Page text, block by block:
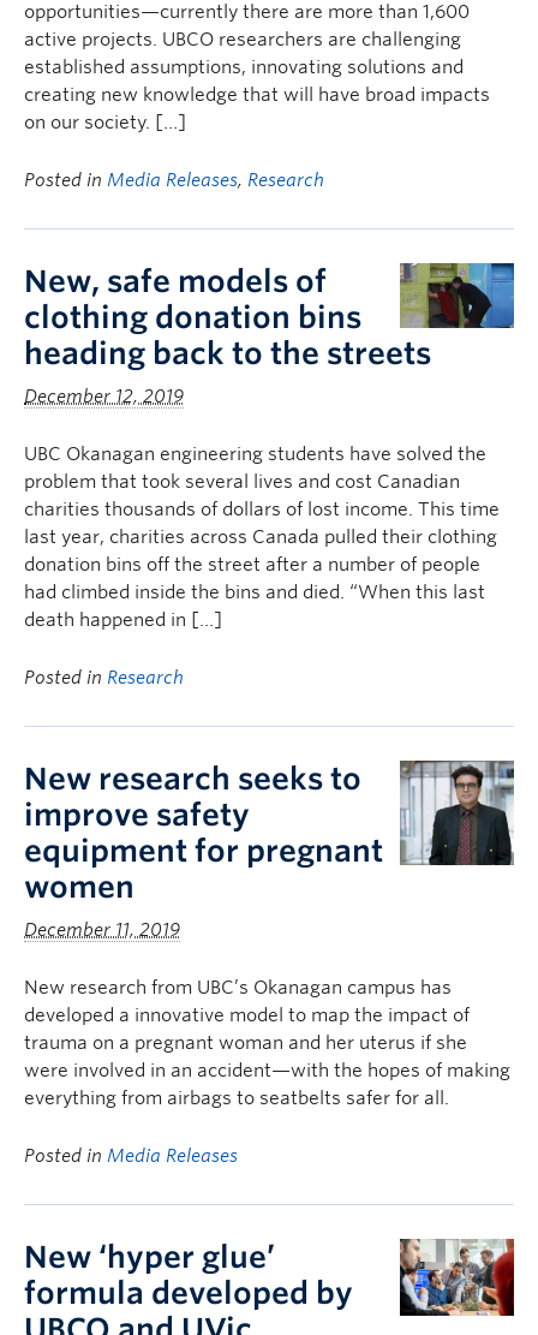
opportunities—currently there are more than 1,600
active projects. UBCO researchers are challenging
established assumptions, innovating solutions and
creating new knowledge that will have broad impacts
on our society. […]
Posted in Media Releases, Research
New, safe models of
clothing donation bins
heading back to the streets
December 12, 2019
UBC Okanagan engineering students have solved the
problem that took several lives and cost Canadian
charities thousands of dollars of lost income. This time
last year, charities across Canada pulled their clothing
donation bins off the street after a number of people
had climbed inside the bins and died. “When this last
death happened in […]
Posted in Research
New research seeks to
improve safety
equipment for pregnant
women
December 11, 2019
New research from UBC’s Okanagan campus has
developed a innovative model to map the impact of
trauma on a pregnant woman and her uterus if she
were involved in an accident—with the hopes of making
everything from airbags to seatbelts safer for all.
Posted in Media Releases
New ‘hyper glue’
formula developed by